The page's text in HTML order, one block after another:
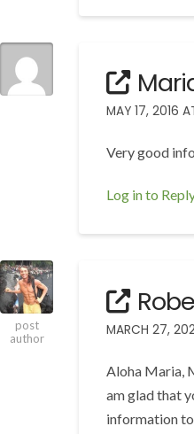
MAY 17, 2016
Very good
Log in to
post
author
MARCH 27,
Aloha Maria,
am glad that
information